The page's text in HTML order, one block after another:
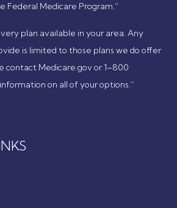
Federal Medicare Program.”
plan available in your area. Any
is limited to those plans we do offer
contact Medicare.gov or 1–800
on all of your options.”